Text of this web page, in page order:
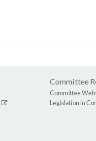
Committee
Committee
Legislation in